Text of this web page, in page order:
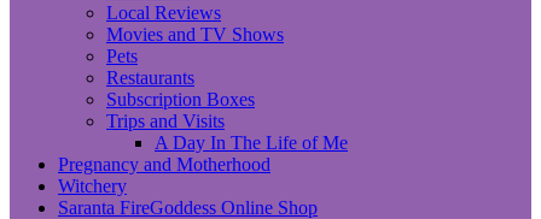
Local Reviews
Movies and TV Shows
Pets
Restaurants
Subscription Boxes
Trips and Visits
A Day In The Life of Me
Pregnancy and Motherhood
Witchery
Saranta FireGoddess Online Shop